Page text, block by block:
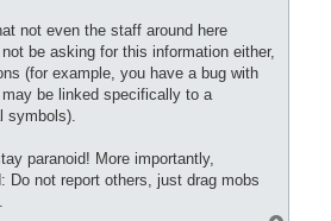
not even the staff around here
be asking for this information either,
(for example, you have a bug with
be linked specifically to a
symbols).
paranoid! More importantly,
Do not report others, just drag mobs